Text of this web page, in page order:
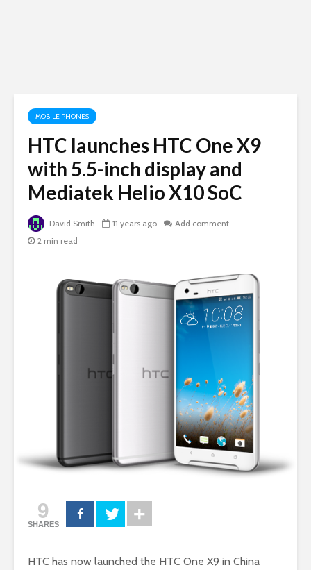
MOBILE PHONES
HTC launches HTC One X9
with 5.5-inch display and
Mediatek Helio X10 SoC
David Smith 11 years ago
Add comment
2 min read
9
SHARES
HTC has now launched the HTC One X9 in China